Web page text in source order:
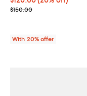
; Previous price $150.00;
$150.00
With 20% offer